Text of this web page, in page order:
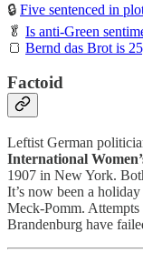
🔒 Five sentenced in
🥬 Is anti-Green
🍞 Bernd das Brot is
Factoid
Leftist German
International
1907 in New York.
It’s now been a
Meck-Pomm. Attempts
Brandenburg have